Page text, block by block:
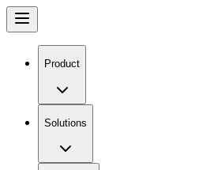
Product
Solutions